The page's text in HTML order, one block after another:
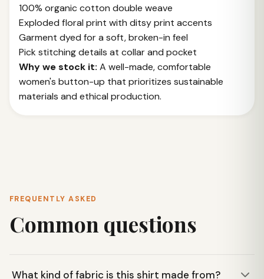
100% organic cotton double weave
Exploded floral print with ditsy print accents
Garment dyed for a soft, broken-in feel
Pick stitching details at collar and pocket
Why we stock it: A well-made, comfortable
women's button-up that prioritizes sustainable
materials and ethical production.
FREQUENTLY ASKED
Common questions
What kind of fabric is this shirt made from?